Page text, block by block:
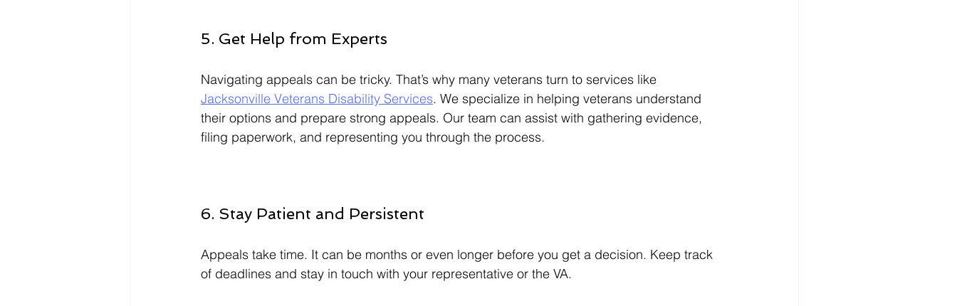
5. Get Help from Experts
Navigating appeals can be tricky. That’s why many veterans turn to services like
Jacksonville Veterans Disability Services. We specialize in helping veterans understand
their options and prepare strong appeals. Our team can assist with gathering evidence,
filing paperwork, and representing you through the process.
6. Stay Patient and Persistent
Appeals take time. It can be months or even longer before you get a decision. Keep track
of deadlines and stay in touch with your representative or the VA.